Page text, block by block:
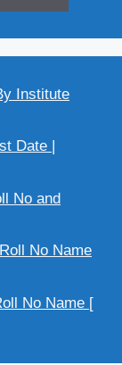
Institute
Date |
No and
No Name
No Name [